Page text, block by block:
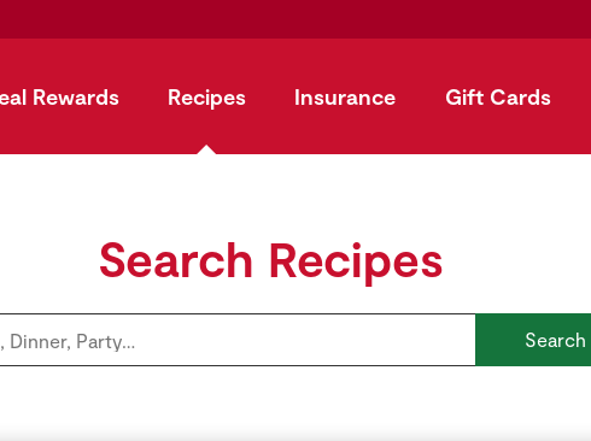
Rewards Recipes Insurance Gift Cards
Search Recipes
Search